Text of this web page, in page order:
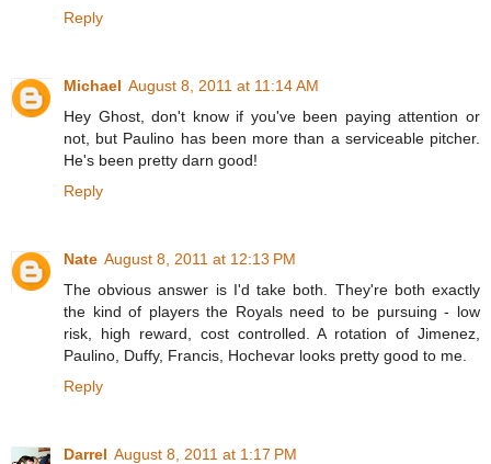
Reply
Michael August 8, 2011 at 11:14 AM
Hey Ghost, don't know if you've been paying attention or
not, but Paulino has been more than a serviceable pitcher.
He's been pretty darn good!
Reply
Nate August 8, 2011 at 12:13 PM
The obvious answer is I'd take both. They're both exactly
the kind of players the Royals need to be pursuing - low
risk, high reward, cost controlled. A rotation of Jimenez,
Paulino, Duffy, Francis, Hochevar looks pretty good to me.
Reply
Darrel August 8, 2011 at 1:17 PM